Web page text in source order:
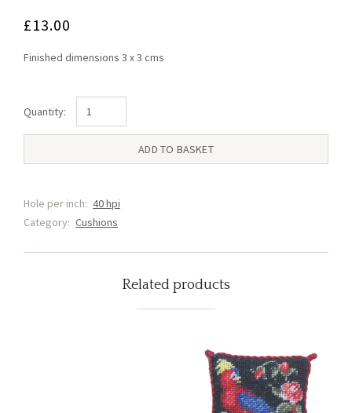
£13.00
Finished dimensions 3 x 3 cms
Georgina
Green
(JJ1)
ADD TO BASKET
Hole per inch: 40 hpi
Category: Cushions
Related products